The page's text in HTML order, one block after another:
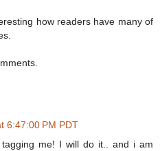
how readers have many of
6:47:00 PM PDT
me! I will do it.. and i am